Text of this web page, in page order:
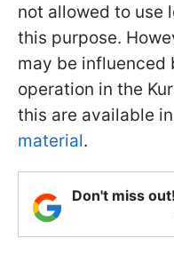
not allowed to use
this purpose.
may be influenced
operation in the
this are available
material.
Don't miss